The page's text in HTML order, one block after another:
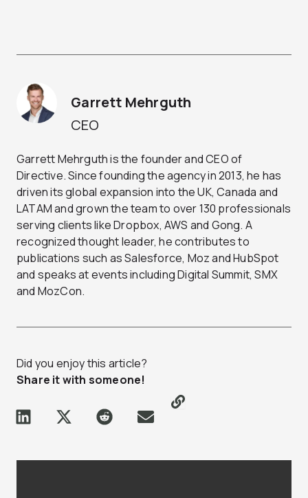
CEO
Garrett Mehrguth
Garrett Mehrguth is the founder and CEO of
Directive. Since founding the agency in 2013, he has
driven its global expansion into the UK, Canada and
LATAM and grown the team to over 130 professionals
serving clients like Dropbox, AWS and Gong. A
recognized thought leader, he contributes to
publications such as Salesforce, Moz and HubSpot
and speaks at events including Digital Summit, SMX
and MozCon.
Did you enjoy this article?
Share it with someone!